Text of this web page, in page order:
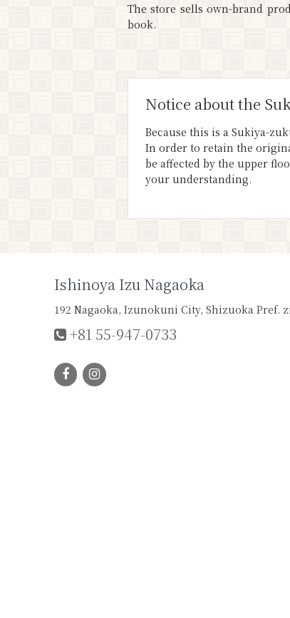
The store sells own-brand
book.
Notice about the
Because this is a Sukiya-
In order to retain the
be affected by the upper
your understanding.
Ishinoya Izu Nagaoka
192 Nagaoka, Izunokuni City, Shizuoka Pref.
+81 55-947-0733